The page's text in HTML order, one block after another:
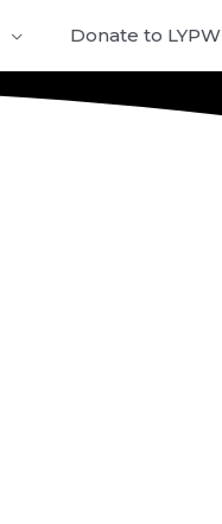
Donate to LYPW